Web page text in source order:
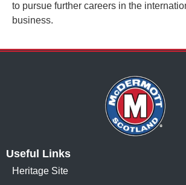
to pursue further careers in the
business.
Useful Links
Heritage Site